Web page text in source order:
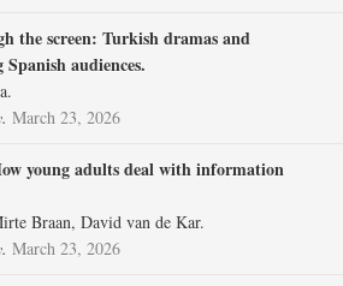
the screen: Turkish dramas and
audiences.
March 23, 2026
young adults deal with information
Braan, David van de Kar.
March 23, 2026